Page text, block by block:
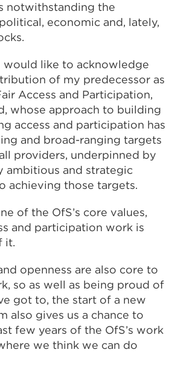
notwithstanding the
economic and, lately,
would like to acknowledge
of my predecessor as
Access and Participation,
whose approach to building
access and participation has
and broad-ranging targets
providers, underpinned by
ambitious and strategic
achieving those targets.
of the OfS’s core values,
and participation work is
it.
openness are also core to
so as well as being proud of
got to, the start of a new
also gives us a chance to
few years of the OfS’s work
we think we can do